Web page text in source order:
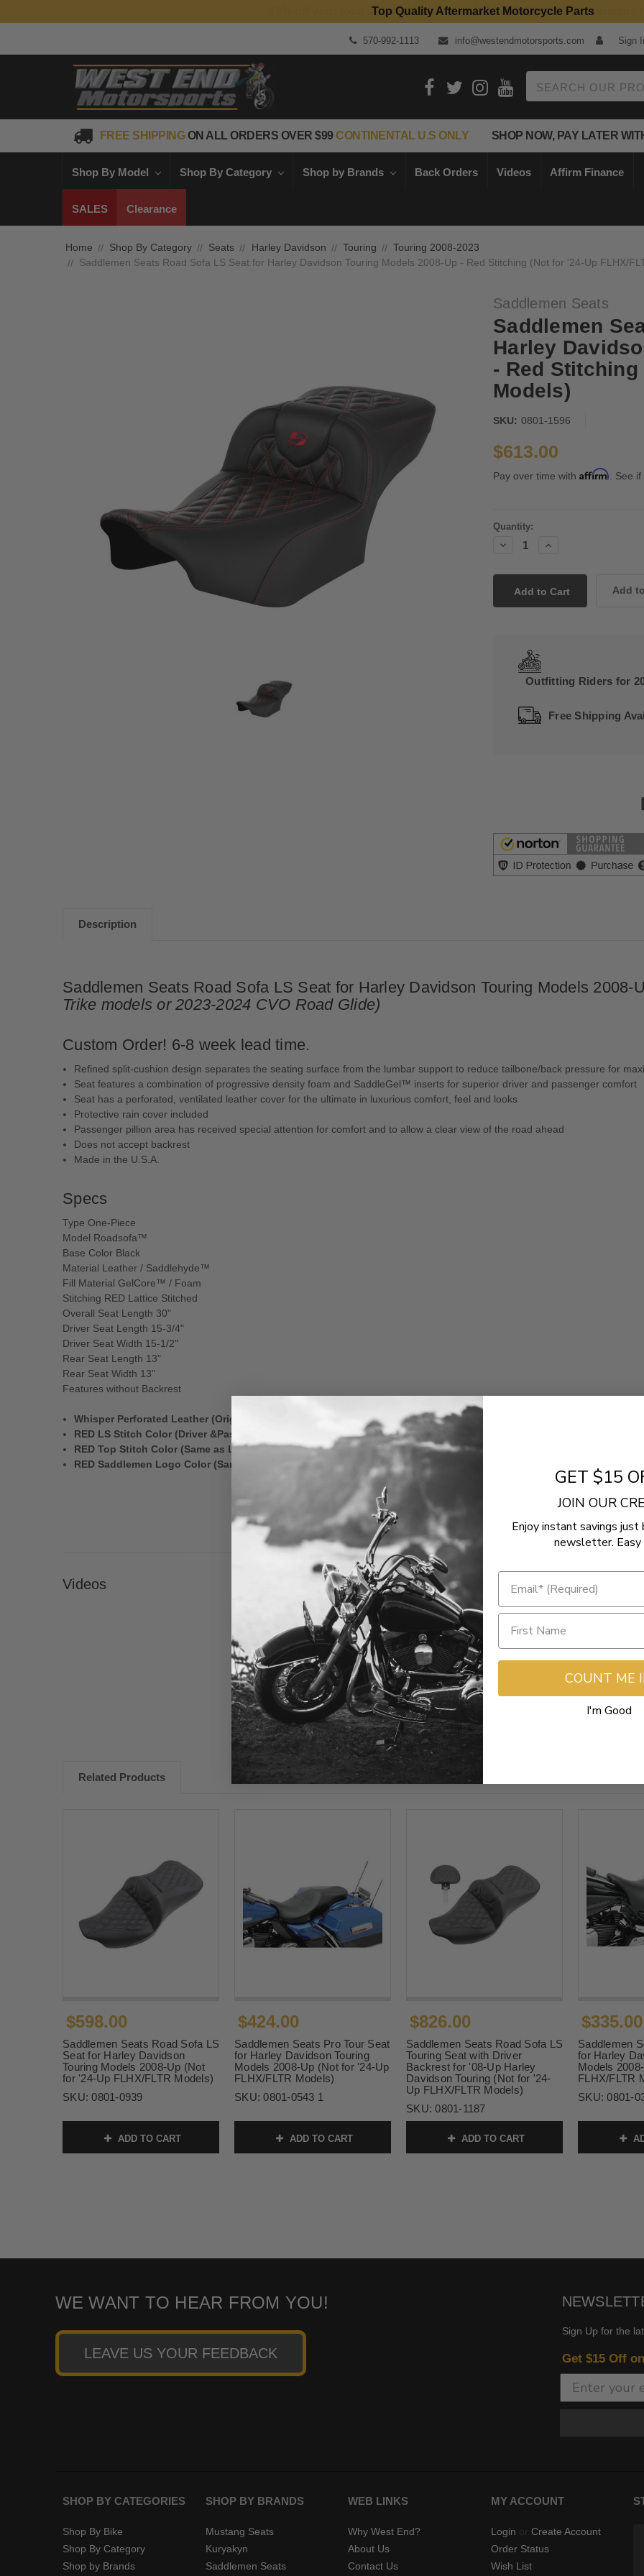
Top Quality Aftermarket Motorcycle Parts
570-992-1113 info@westendmotorsports.com Sign
FREE SHIPPINGON ALL ORDERS OVER $99CONTINENTAL U.S ONLY SHOP NOW, PAY LATER
Shop By Model Shop By Category Shop by Brands Back Orders Videos Affirm Finance
SALES Clearance
Home Shop By Category Seats Harley Davidson Touring
Touring 2008-2023
Saddlemen Seats Road Sofa LS Seat for Harley Davidson Touring Models 2008-Up - Red Stitching (Not for '24-Up FLHX/
Saddlemen Seats
Saddlemen
Harley
- Red Stitching
Models)
SKU: 0801-1596
$613.00
Pay over time with Affirm. See
Current
Quantity:
Decrease
Increase
Outfitting Riders for
Free Shipping
Description
Saddlemen Seats Road Sofa LS Seat for Harley Davidson Touring Models 2008-
Trike models or 2023-2024 CVO Road Glide)
Custom Order! 6-8 week lead time.
Refined split-cushion design separates the seating surface from the lumbar support to reduce tailbone/back pressure for
Seat features a combination of progressive density foam and SaddleGel™ inserts for superior driver and passenger comfort
Seat has a perforated, ventilated leather cover for the ultimate in luxurious comfort, feel and looks
Protective rain cover included
Passenger pillion area has received special attention for comfort and to allow a clear view of the road ahead
Does not accept backrest
Made in the U.S.A.
Specs
Type One-Piece
Model Roadsofa™
Base Color Black
Material Leather / Saddlehyde™
Fill Material GelCore™ / Foam
Stitching RED Lattice Stitched
Overall Seat Length 30"
Driver Seat Length 15-3/4"
Driver Seat Width 15-1/2"
Rear Seat Length 13"
Rear Seat Width 13"
Features without Backrest
Whisper Perforated Leather (Original Black)
RED LS Stitch Color (Driver &Passenger)
RED Top Stitch Color (Same as LS Stitching)
RED Saddlemen Logo Color (Same as LS Stitching)
Videos
- No reviews collected for this product yet -
Be the first to write a review
Related Products
$598.00
Saddlemen Seats Road Sofa LS
Seat for Harley Davidson
Touring Models 2008-Up (Not
for '24-Up FLHX/FLTR Models)
SKU:0801-0939
ADD TO CART
$424.00
Saddlemen Seats Pro Tour Seat
for Harley Davidson Touring
Models 2008-Up (Not for '24-Up
FLHX/FLTR Models)
SKU:0801-0543 1
ADD TO CART
$826.00
Saddlemen Seats Road Sofa LS
Touring Seat with Driver
Backrest for '08-Up Harley
Davidson Touring (Not for '24-
Up FLHX/FLTR Models)
SKU:0801-1187
ADD TO CART
$335.00
Saddlemen
for Harley
Models
FLHX/FLTR
SKU:0801-
WE WANT TO HEAR FROM YOU!
LEAVE US YOUR FEEDBACK
Sign Up for the
Get $15 Off
SHOP BY CATEGORIES
Shop By Bike
Shop By Category
Shop by Brands
SHOP BY BRANDS
Mustang Seats
Kuryakyn
Saddlemen Seats
WEB LINKS
Why West End?
About Us
Contact Us
MY ACCOUNT
Login or Create Account
Order Status
Wish List
GET $15
JOIN OUR
Enjoy instant savings just
newsletter. Easy
COUNT ME
I'm Good